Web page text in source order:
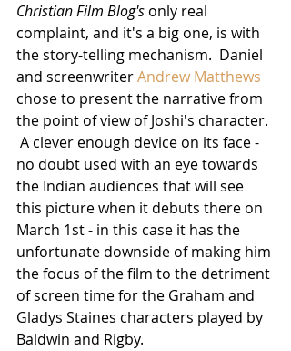
Christian Film Blog's only real
complaint, and it's a big one, is with
the story-telling mechanism.  Daniel
and screenwriter Andrew Matthews
chose to present the narrative from
the point of view of Joshi's character.
A clever enough device on its face -
no doubt used with an eye towards
the Indian audiences that will see
this picture when it debuts there on
March 1st - in this case it has the
unfortunate downside of making him
the focus of the film to the detriment
of screen time for the Graham and
Gladys Staines characters played by
Baldwin and Rigby.